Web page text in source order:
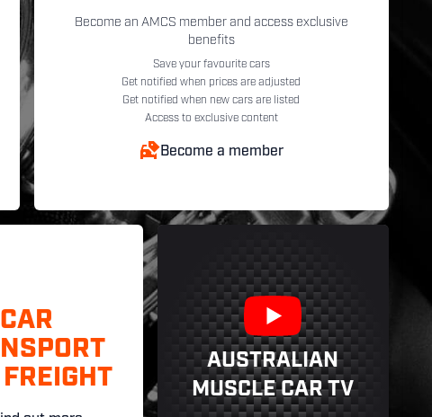
Become an AMCS member and access exclusive
benefits
Save your favourite cars
Get notified when prices are adjusted
Get notified when new cars are listed
Access to exclusive content
Become a member
CAR
AUSTRALIAN
MUSCLE CAR TV